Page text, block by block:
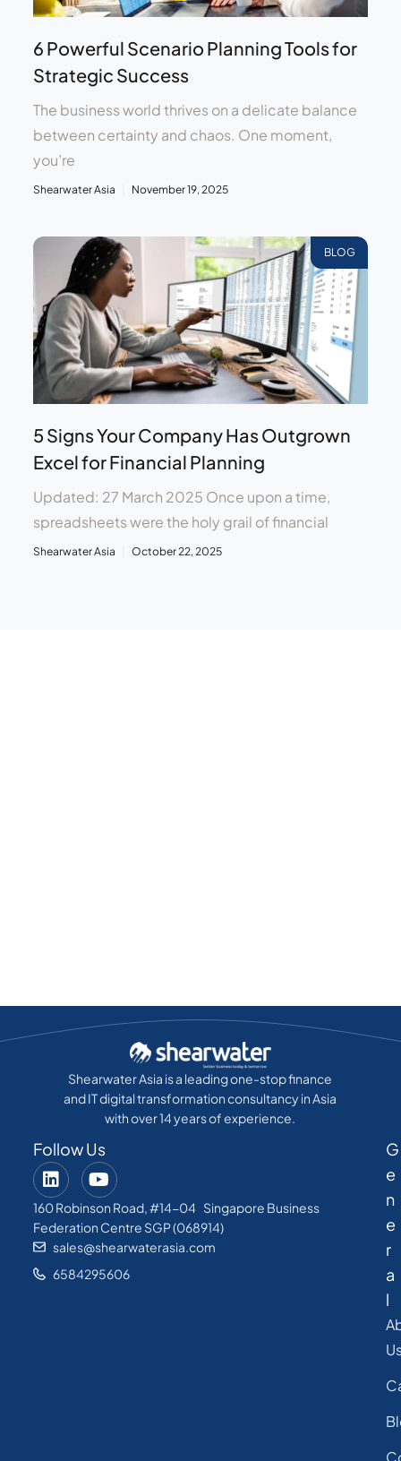
6 Powerful Scenario Planning Tools for
Strategic Success
The business world thrives on a delicate balance
between certainty and chaos. One moment,
you’re
Shearwater Asia November 19, 2025
BLOG
5 Signs Your Company Has Outgrown
Excel for Financial Planning
Updated: 27 March 2025 Once upon a time,
spreadsheets were the holy grail of financial
Shearwater Asia October 22, 2025
Shearwater Asia is a leading one-stop finance
and IT digital transformation consultancy in Asia
with over 14 years of experience.
Follow Us
160 Robinson Road, #14-04 Singapore Business
Federation Centre SGP (068914)
sales@shearwaterasia.com
6584295606
G
e
n
e
r
a
l